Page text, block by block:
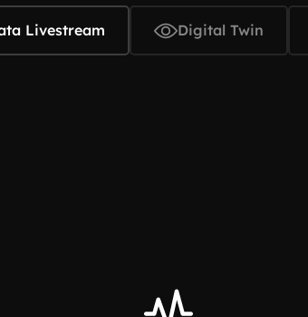
Livestream Digital Twin